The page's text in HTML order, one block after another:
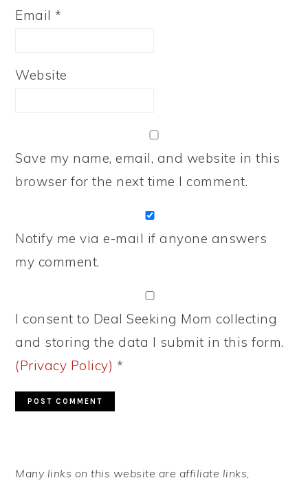
Email*
Website
Save my name, email, and website in this
browser for the next time I comment.
Notify me via e-mail if anyone answers
my comment.
I consent to Deal Seeking Mom collecting
and storing the data I submit in this form.
(Privacy Policy) *
SIDEBAR
Many links on this website are affiliate links,